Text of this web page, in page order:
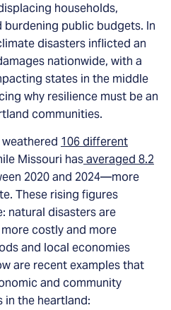
households,
burdening public budgets. In
disasters inflicted an
nationwide, with a
states in the middle
why resilience must be an
communities.
106 different
Missouri hasaveraged 8.2
2020 and 2024—more
These rising figures
natural disasters are
costly and more
and local economies
are recent examples that
and community
in the heartland: